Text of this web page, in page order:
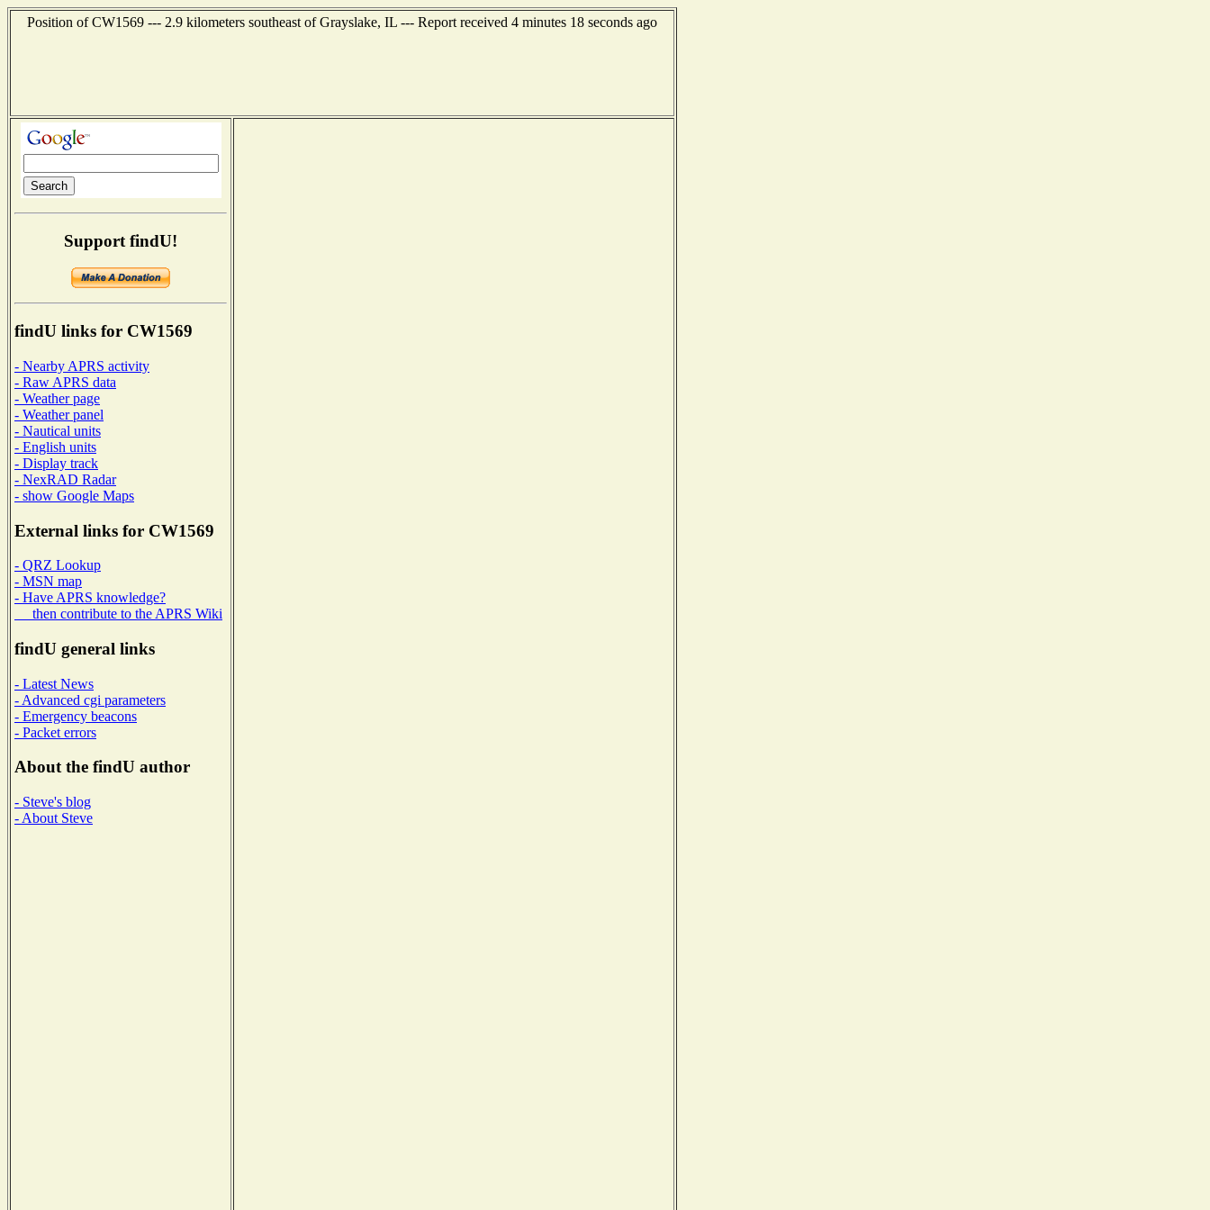
Position of CW1569 --- 2.9 kilometers southeast of Grayslake, IL --- Report received 4 minutes 18 seconds ago
Support findU!
findU links for CW1569
- Nearby APRS activity
- Raw APRS data
- Weather page
- Weather panel
- Nautical units
- English units
- Display track
- NexRAD Radar
- show Google Maps
External links for CW1569
- QRZ Lookup
- MSN map
- Have APRS knowledge?
then contribute to the APRS Wiki
findU general links
- Latest News
- Advanced cgi parameters
- Emergency beacons
- Packet errors
About the findU author
- Steve's blog
- About Steve